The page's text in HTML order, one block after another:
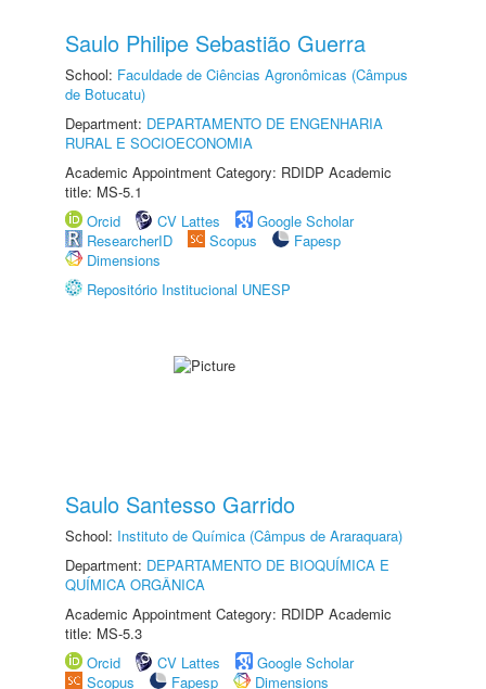
Saulo Philipe Sebastião Guerra
School: Faculdade de Ciências Agronômicas (Câmpus
de Botucatu)
Department: DEPARTAMENTO DE ENGENHARIA
RURAL E SOCIOECONOMIA
Academic Appointment Category: RDIDP Academic
title: MS-5.1
Orcid
CV Lattes
Google Scholar
ResearcherID
Scopus
Fapesp
Dimensions
Repositório Institucional UNESP
Saulo Santesso Garrido
School: Instituto de Química (Câmpus de Araraquara)
Department: DEPARTAMENTO DE BIOQUÍMICA E
QUÍMICA ORGÂNICA
Academic Appointment Category: RDIDP Academic
title: MS-5.3
Orcid
CV Lattes
Google Scholar
Scopus
Fapesp Dimensions